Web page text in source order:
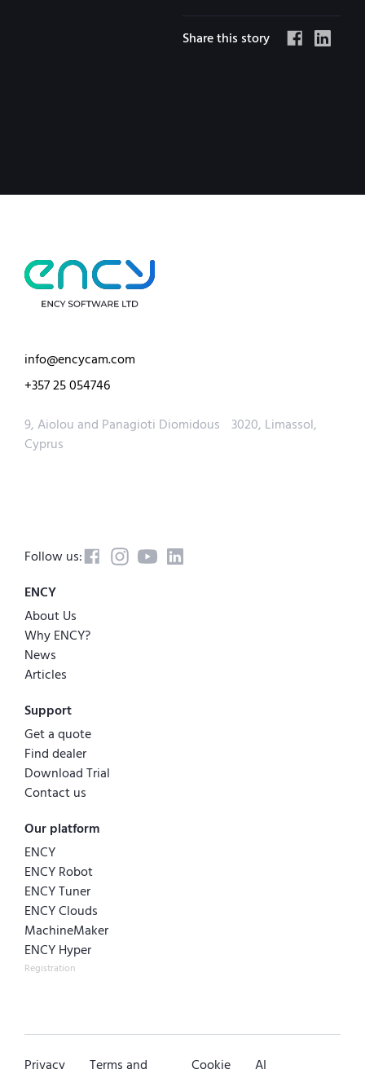
Share this story
info@encycam.com
+357 25 054746
9, Aiolou and Panagioti Diomidous 3020, Limassol,
Cyprus
Follow us:
ENCY
About Us
Why ENCY?
News
Articles
Support
Get a quote
Find dealer
Download Trial
Contact us
Our platform
ENCY
ENCY Robot
ENCY Tuner
ENCY Clouds
MachineMaker
ENCY Hyper
Registration
Privacy Terms and Cookie AI